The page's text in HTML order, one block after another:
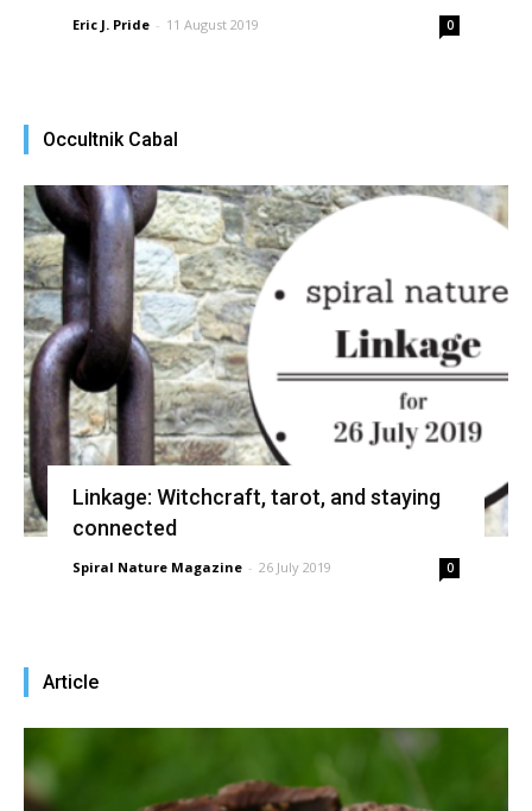
Eric J. Pride - 11 August 2019 0
Occultnik Cabal
Linkage: Witchcraft, tarot, and staying
connected
Spiral Nature Magazine - 26 July 2019 0
Article